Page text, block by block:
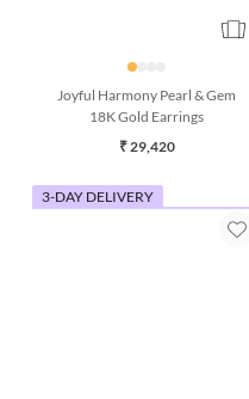
Joyful Harmony Pearl & Gem
18K Gold Earrings
₹ 29,420
3-DAY DELIVERY